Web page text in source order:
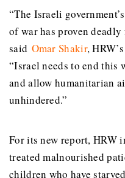
“The Israeli
of war has proven
said Omar Shakir,
“Israel needs to end this
and allow humanitarian
unhindered.”
For its new report, HRW
treated malnourished
children who have